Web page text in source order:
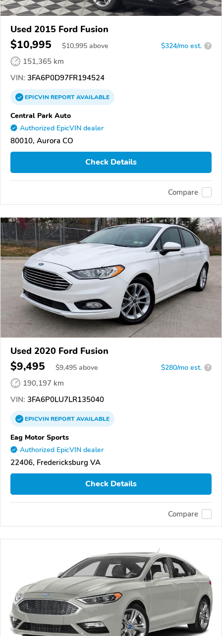
Used 2015 Ford Fusion
$10,995 $10,995 above $324/mo est. ?
151,365 km
VIN: 3FA6P0D97FR194524
EPICVINREPORTAVAILABLE
Central Park Auto
Authorized EpicVIN dealer
80010, Aurora CO
Check Details
Compare
Used 2020 Ford Fusion
$9,495 $9,495 above $280/mo est. ?
190,197 km
VIN: 3FA6P0LU7LR135040
EPICVINREPORTAVAILABLE
Eag Motor Sports
Authorized EpicVIN dealer
22406, Fredericksburg VA
Check Details
Compare